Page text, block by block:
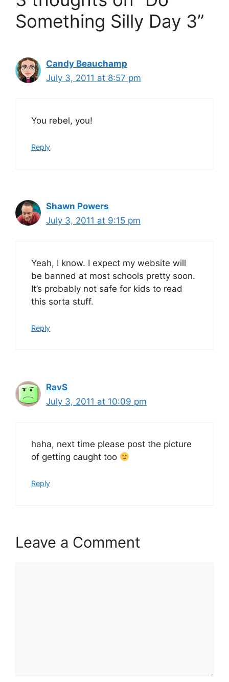
Something Silly Day 3”
Candy Beauchamp
July 3, 2011 at 8:57 pm
You rebel, you!
Reply
Shawn Powers
July 3, 2011 at 9:15 pm
Yeah, I know. I expect my website will
be banned at most schools pretty soon.
It’s probably not safe for kids to read
this sorta stuff.
Reply
RavS
July 3, 2011 at 10:09 pm
haha, next time please post the picture
of getting caught too
Reply
Leave a Comment